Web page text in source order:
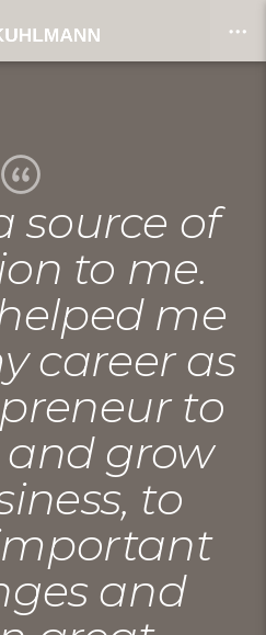
source of
to me.
me
career as
to
grow
to
and